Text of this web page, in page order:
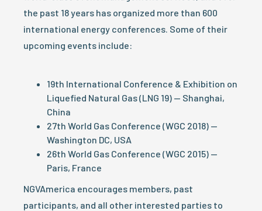
the past 18 years has organized more than 600
international energy conferences. Some of their
upcoming events include:
19th International Conference & Exhibition on
Liquefied Natural Gas (LNG 19) — Shanghai,
China
27th World Gas Conference (WGC 2018) —
Washington DC, USA
26th World Gas Conference (WGC 2015) —
Paris, France
NGVAmerica encourages members, past
participants, and all other interested parties to